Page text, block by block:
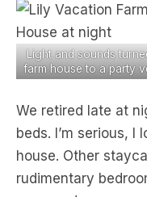
Light and sounds
farm house to a party
We retired late at
beds. I’m serious,
house. Other
rudimentary